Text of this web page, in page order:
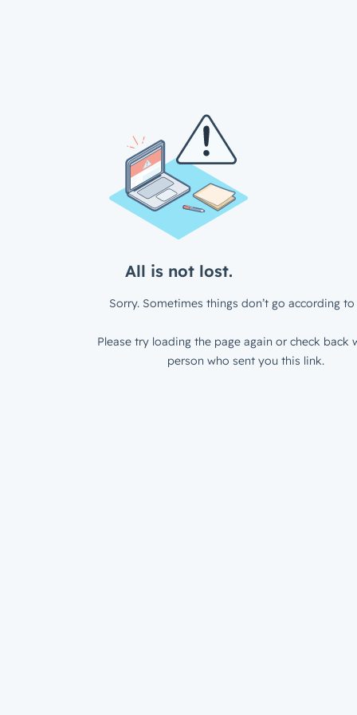
All is not lost.
Sorry. Sometimes things don’t go according to
Please try loading the page again or check back
person who sent you this link.